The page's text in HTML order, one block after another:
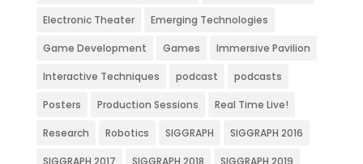
Electronic Theater Emerging Technologies
Game Development Games Immersive Pavilion
Interactive Techniques podcast podcasts
Posters Production Sessions Real Time Live!
Research Robotics SIGGRAPH SIGGRAPH 2016